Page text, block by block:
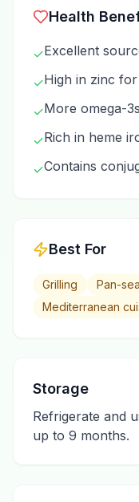
Health
✓Excellent
✓High in zinc
✓More omega-
✓Rich in heme
✓Contains
Best For
Grilling Pan-
Mediterranean
Storage
Refrigerate and
up to 9 months.